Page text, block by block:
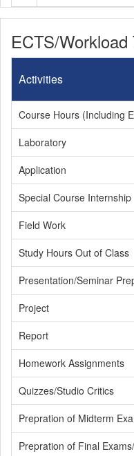
ECTS/Workload
Activities
Course Hours (Including
Laboratory
Application
Special Course Internship
Field Work
Study Hours Out of Class
Presentation/Seminar
Project
Report
Homework Assignments
Quizzes/Studio Critics
Prepration of Midterm
Prepration of Final